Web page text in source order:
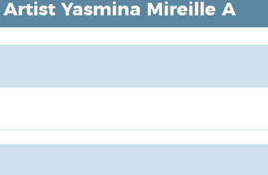
Artist Yasmina Mireille A